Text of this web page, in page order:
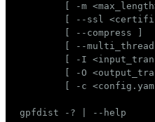
[ -m
[ --ssl
        [ --compress ]
[ --multi_thread
[ -I
[ -O
[ -c
gpfdist -? | --help